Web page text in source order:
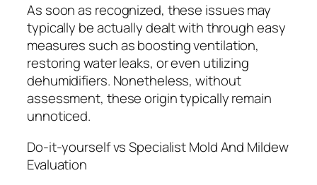
As soon as recognized, these issues may
typically be actually dealt with through easy
measures such as boosting ventilation,
restoring water leaks, or even utilizing
dehumidifiers. Nonetheless, without
assessment, these origin typically remain
unnoticed.
Do-it-yourself vs Specialist Mold And Mildew
Evaluation